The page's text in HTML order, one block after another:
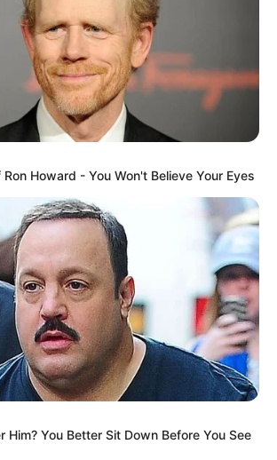
Howard - You Won't Believe Your Eyes
Him? You Better Sit Down Before You See